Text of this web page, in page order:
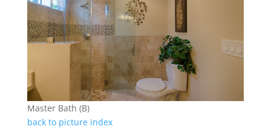
Master Bath (B)
back to picture index